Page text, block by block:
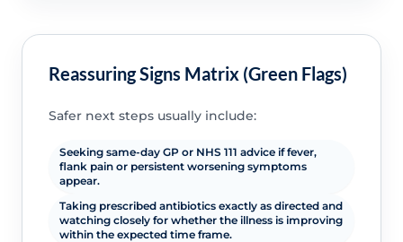
Reassuring Signs Matrix (Green Flags)
Safer next steps usually include:
Seeking same-day GP or NHS 111 advice if fever,
flank pain or persistent worsening symptoms
appear.
Taking prescribed antibiotics exactly as directed and
watching closely for whether the illness is improving
within the expected time frame.